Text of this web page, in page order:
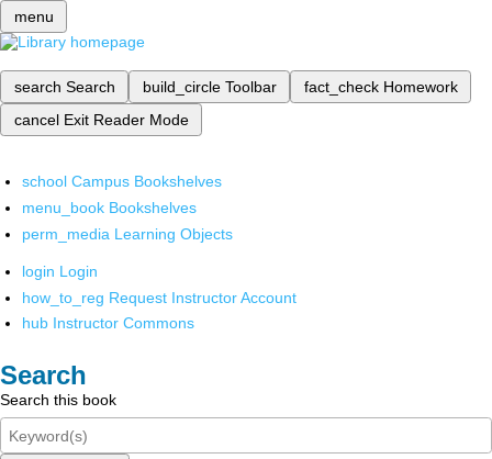
menu
search Search build_circle Toolbar fact_check Homework
cancel Exit Reader Mode
school Campus Bookshelves
menu_book Bookshelves
perm_media Learning Objects
login Login
how_to_reg Request Instructor Account
hub Instructor Commons
Search
Search this book